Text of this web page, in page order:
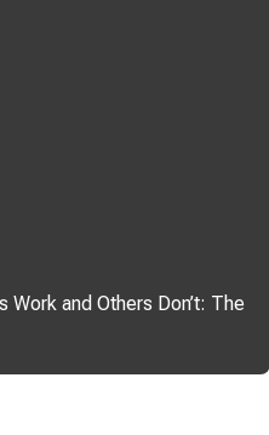
Work and Others Don’t: The